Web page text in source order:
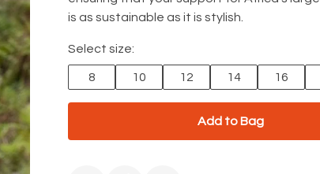
is as sustainable as it is stylish.
Select size:
8 10 12 14 16
Add to Bag